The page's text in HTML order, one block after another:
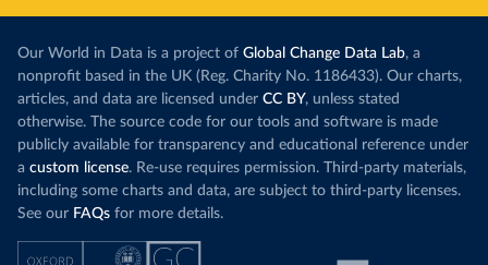
Our World in Data is a project of Global Change Data Lab, a
nonprofit based in the UK (Reg. Charity No. 1186433). Our charts,
articles, and data are licensed under CC BY, unless stated
otherwise. The source code for our tools and software is made
publicly available for transparency and educational reference under
a custom license. Re-use requires permission. Third-party materials,
including some charts and data, are subject to third-party licenses.
See our FAQs for more details.